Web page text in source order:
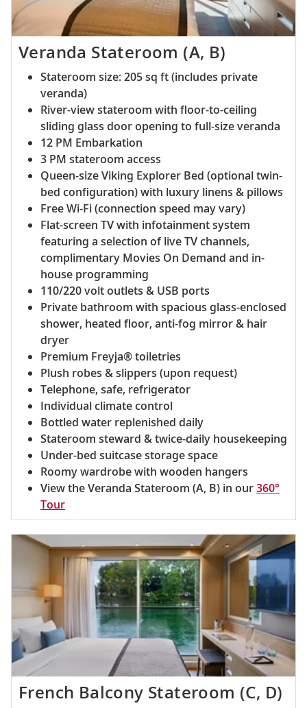
Veranda Stateroom (A, B)
Stateroom size: 205 sq ft (includes private
veranda)
River-view stateroom with floor-to-ceiling
sliding glass door opening to full-size veranda
12 PM Embarkation
3 PM stateroom access
Queen-size Viking Explorer Bed (optional twin-
bed configuration) with luxury linens & pillows
Free Wi-Fi (connection speed may vary)
Flat-screen TV with infotainment system
featuring a selection of live TV channels,
complimentary Movies On Demand and in-
house programming
110/220 volt outlets & USB ports
Private bathroom with spacious glass-enclosed
shower, heated floor, anti-fog mirror & hair
dryer
Premium Freyja® toiletries
Plush robes & slippers (upon request)
Telephone, safe, refrigerator
Individual climate control
Bottled water replenished daily
Stateroom steward & twice-daily housekeeping
Under-bed suitcase storage space
Roomy wardrobe with wooden hangers
View the Veranda Stateroom (A, B) in our360°
Tour
French Balcony Stateroom (C, D)